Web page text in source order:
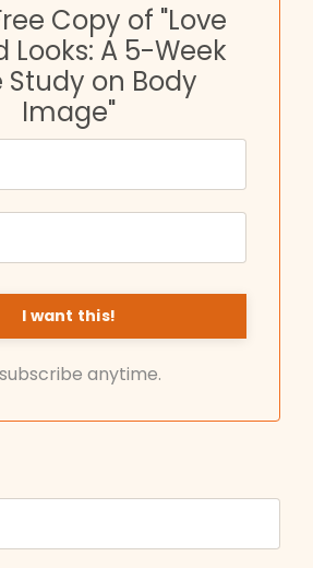
Copy of "Love
Looks: A 5-Week
Study on Body
Image"
anytime.